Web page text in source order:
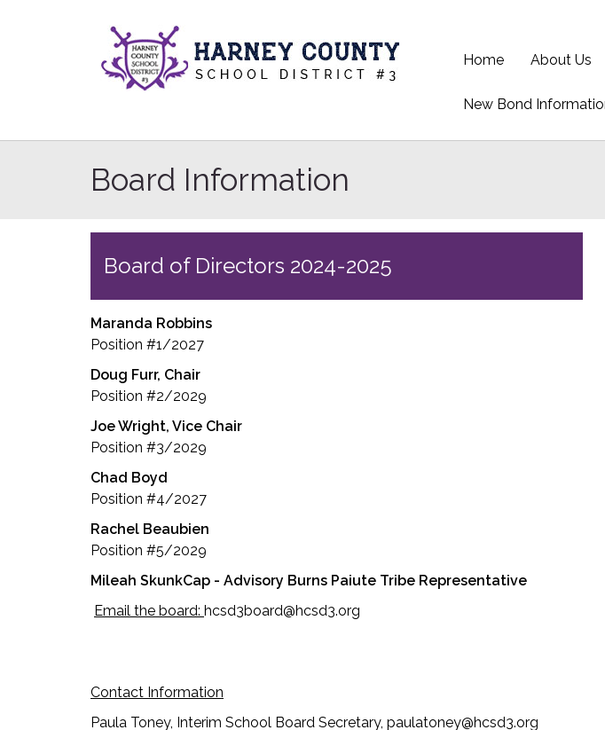
Home About Us
New Bond
Board Information
Board of Directors 2024-2025
Maranda Robbins
Position #1/2027
Doug Furr, Chair
Position #2/2029
Joe Wright, Vice Chair
Position #3/2029
Chad Boyd
Position #4/2027
Rachel Beaubien
Position #5/2029
Mileah SkunkCap - Advisory Burns Paiute Tribe Representative
Email the board: hcsd3board@hcsd3.org
Contact Information
Paula Toney, Interim School Board Secretary, paulatoney@hcsd3.org